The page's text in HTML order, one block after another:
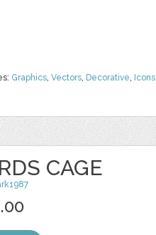
Graphics, Vectors, Decorative, Icons
CAGE